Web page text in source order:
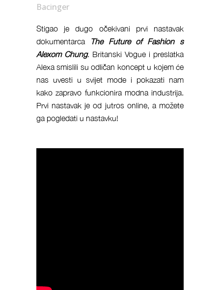
Bacinger
Stigao je dugo očekivani prvi nastavak
dokumentarca
The Future of Fashion s
Alexom Chung. Britanski Vogue i preslatka
Alexa smislili su odličan koncept u kojem će
nas uvesti u svijet mode i pokazati nam
kako zapravo funkcionira modna industrija.
Prvi nastavak je od jutros online, a možete
ga pogledati u nastavku!